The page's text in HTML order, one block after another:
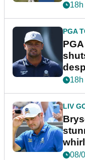
PGA
plea
LIV
08/